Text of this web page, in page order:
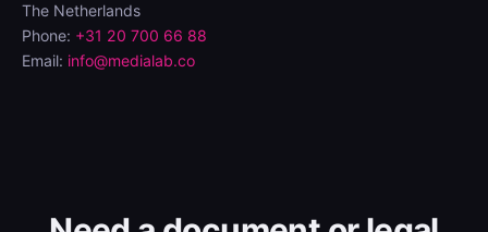
The Netherlands
Phone: +31 20 700 66 88
Email: info@medialab.co